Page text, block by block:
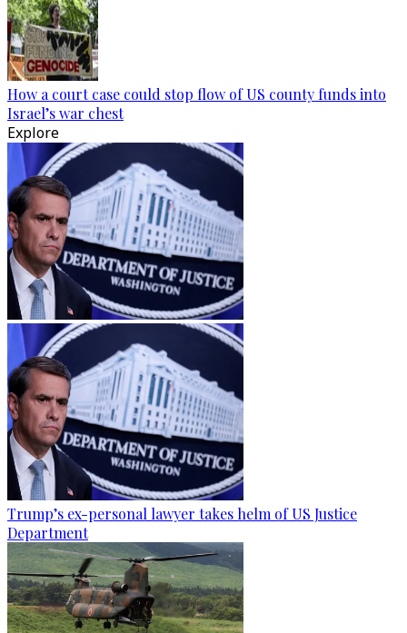
How a court case could stop flow of US county funds into
Israel’s war chest
Explore
Trump’s ex-personal lawyer takes helm of US Justice
Department